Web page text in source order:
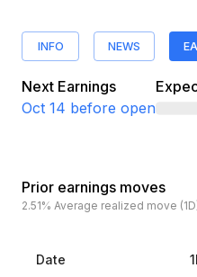
INFO NEWS
Next Earnings
Oct 14 before open
Prior earnings moves
2.51% Average realized move
Date